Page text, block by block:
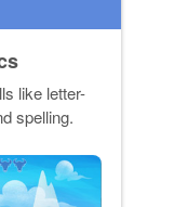
like letter-
spelling.